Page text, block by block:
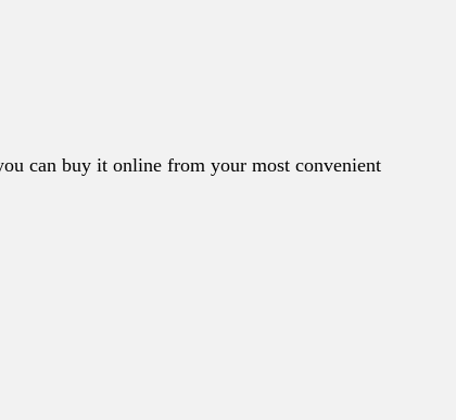
can buy it online from your most convenient